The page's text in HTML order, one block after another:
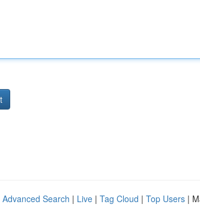
Advanced Search | Live | Tag Cloud | Top Users |